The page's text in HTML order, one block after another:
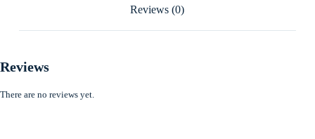
Reviews (0)
Reviews
There are no reviews yet.